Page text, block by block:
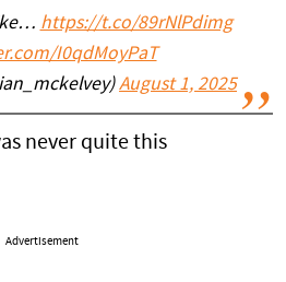
https://t.co/89rNlPdimg
I0qdMoyPaT
August 1, 2025
never quite this
Advertisement